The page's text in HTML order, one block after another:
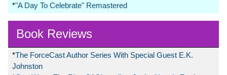
*"A Day To Celebrate" Remastered
Book Reviews
*The ForceCast Author Series With Special Guest E.K.
Johnston